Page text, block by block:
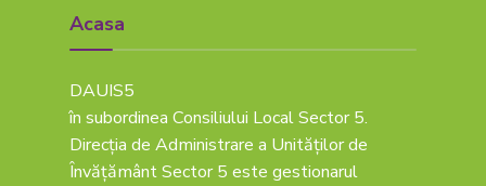
Acasa
DAUIS5
în subordinea Consiliului Local Sector 5.
Direcția de Administrare a Unităților de
Învățământ Sector 5 este gestionarul